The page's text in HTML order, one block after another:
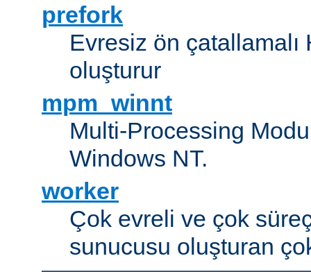
prefork
Evresiz ön
oluşturur
mpm_winnt
Multi-Processing
Windows NT.
worker
Çok evreli ve çok
sunucusu oluşturan